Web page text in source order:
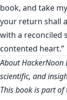
book, and take
your return shall
with a reconciled
contented heart.”
About HackerNoon
scientific, and
This book is part